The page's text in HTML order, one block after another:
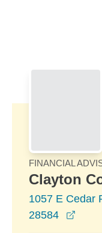
FINANCIAL
Clayton
1057 E Cedar
28584